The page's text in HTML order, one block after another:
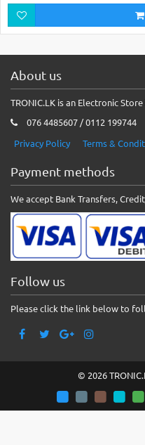
About us
TRONIC.LK is an Electronic
076 4485607 / 0112 199744
Privacy Policy
Terms &
Payment methods
We accept Bank Transfers,
Follow us
Please click the link below to
© 2026